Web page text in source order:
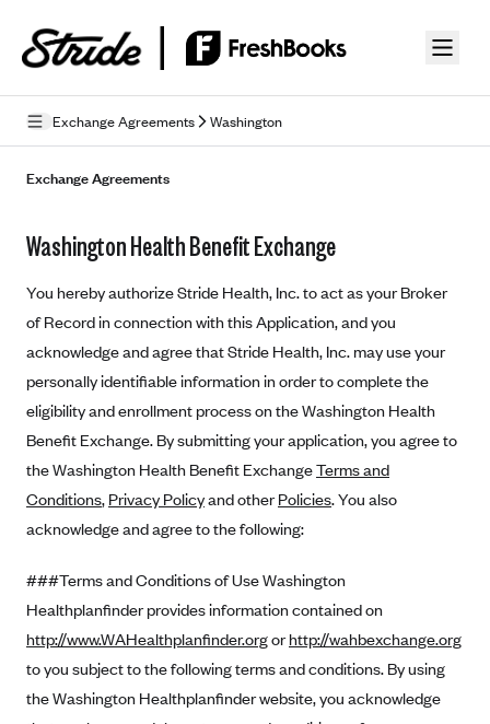
Exchange Agreements Washington
Mobile Terms of Service
Licensing
Supplemental Privacy Statement
Carrier Agreements
AAA Vantage Health Plan
Affinity Health Plan
Alliant Health Plans
Ambetter
Ambetter of Arkansas (AK)
Ambetter from Sunshine Health (FL)
Ambetter of Peach State Inc. (GA)
Ambetter Insured by Celtic (IL)
Went For It Terms
Stride Tax Referrals Terms
Marketplace
Exchange Agreements
Healthcare.gov
Colorado
Privacy Policy (Archived 10/31/22)
Privacy Policy - Archived (01-01-2020)
Consent to Electronic Disclosure
Stride Save Deposit and Cardholder Agreements
Exchange Agreements
Washington Health Benefit Exchange
You hereby authorize Stride Health, Inc. to act as your Broker
of Record in connection with this Application, and you
acknowledge and agree that Stride Health, Inc. may use your
personally identifiable information in order to complete the
eligibility and enrollment process on the Washington Health
Benefit Exchange. By submitting your application, you agree to
the Washington Health Benefit ExchangeTerms and
Conditions, Privacy Policyand otherPolicies. You also
acknowledge and agree to the following:
###Terms and Conditions of Use Washington
Healthplanfinder provides information contained on
http://www.WAHealthplanfinder.orgorhttp://wahbexchange.org
to you subject to the following terms and conditions. By using
the Washington Healthplanfinder website, you acknowledge